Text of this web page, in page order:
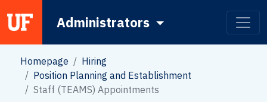
Main NavigationAdministrators
Homepage
Hiring
Position Planning and Establishment
Staff (TEAMS) Appointments